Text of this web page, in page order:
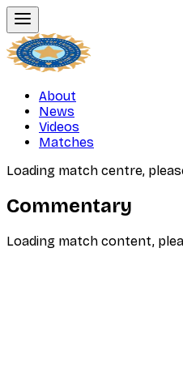
About
News
Videos
Matches
Loading match centre,
Commentary
Loading match content,